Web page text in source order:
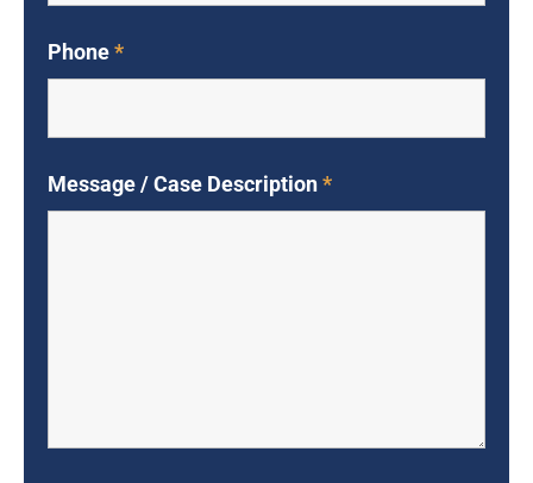
Phone*
Message / Case Description*